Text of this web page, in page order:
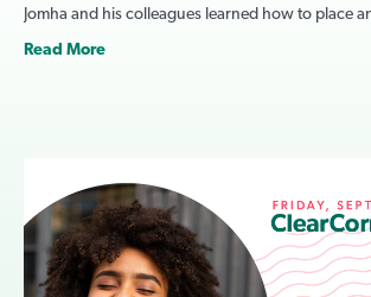
Jomha and his colleagues learned how to place
Read More